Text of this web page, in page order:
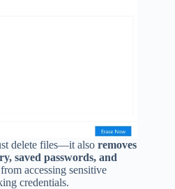
delete files—it also removes
saved passwords, and
accessing sensitive
credentials.